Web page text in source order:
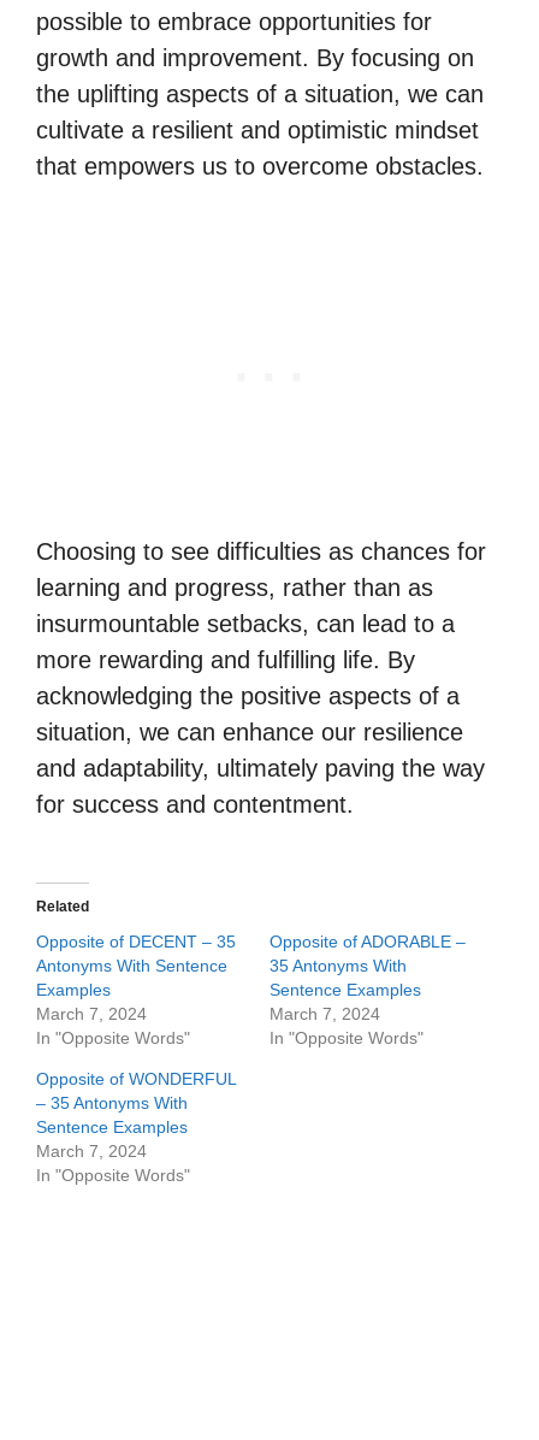
possible to embrace opportunities for
growth and improvement. By focusing on
the uplifting aspects of a situation, we can
cultivate a resilient and optimistic mindset
that empowers us to overcome obstacles.
Choosing to see difficulties as chances for
learning and progress, rather than as
insurmountable setbacks, can lead to a
more rewarding and fulfilling life. By
acknowledging the positive aspects of a
situation, we can enhance our resilience
and adaptability, ultimately paving the way
for success and contentment.
Related
Opposite of DECENT – 35
Antonyms With Sentence
Examples
March 7, 2024
In "Opposite Words"
Opposite of ADORABLE –
35 Antonyms With
Sentence Examples
March 7, 2024
In "Opposite Words"
Opposite of WONDERFUL
– 35 Antonyms With
Sentence Examples
March 7, 2024
In "Opposite Words"